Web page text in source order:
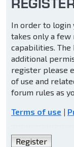
In order to login
takes only a few
capabilities.
additional
register please
of use and
forum rules as
Terms of use |
Register